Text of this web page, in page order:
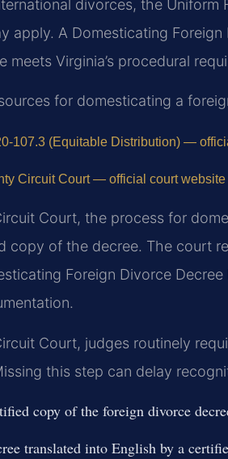
divorces, the
apply. A Domesticating
meets Virginia’s procedural
for domesticating a
107.3 (Equitable Distribution) —
Circuit Court — official court website
Court, the process for
copy of the decree. The court
Foreign Divorce
Court, judges routinely
this step can delay
copy of the foreign divorce
translated into English by a